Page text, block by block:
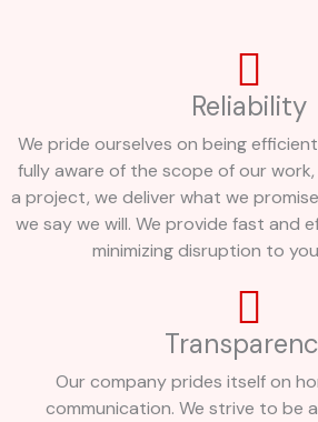
Reliability
We pride ourselves on being
fully aware of the scope of our
a project, we deliver what we
we say we will. We provide fast and
minimizing disruption to
Our company prides itself on
communication. We strive to be